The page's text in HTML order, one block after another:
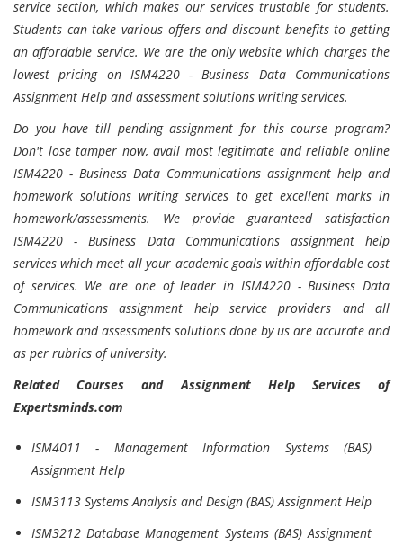
service section, which makes our services trustable for students.
Students can take various offers and discount benefits to getting
an affordable service. We are the only website which charges the
lowest pricing on ISM4220 - Business Data Communications
Assignment Help and assessment solutions writing services.
Do you have till pending assignment for this course program?
Don't lose tamper now, avail most legitimate and reliable online
ISM4220 - Business Data Communications assignment help and
homework solutions writing services to get excellent marks in
homework/assessments. We provide guaranteed satisfaction
ISM4220 - Business Data Communications assignment help
services which meet all your academic goals within affordable cost
of services. We are one of leader in ISM4220 - Business Data
Communications assignment help service providers and all
homework and assessments solutions done by us are accurate and
as per rubrics of university.
Related Courses and Assignment Help Services of
Expertsminds.com
ISM4011 - Management Information Systems (BAS)
Assignment Help
ISM3113 Systems Analysis and Design (BAS) Assignment Help
ISM3212 Database Management Systems (BAS) Assignment